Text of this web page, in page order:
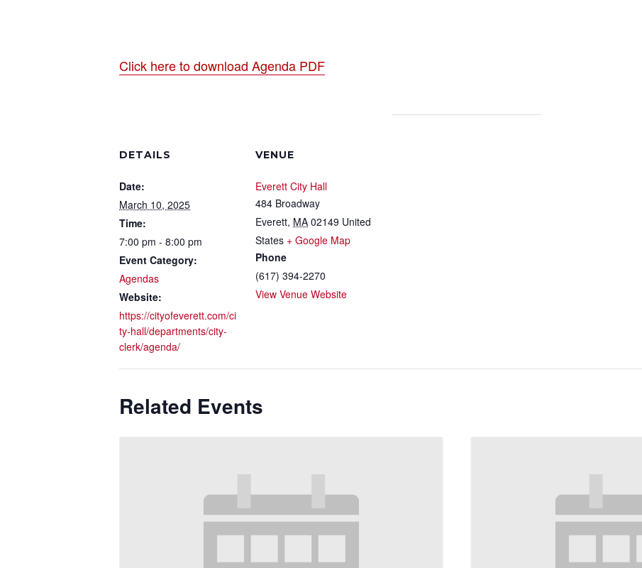
Click here to download Agenda PDF
DETAILS
Date:
March 10, 2025
Time:
7:00 pm - 8:00 pm
Event Category:
Agendas
Website:
https://cityofeverett.com/ci
ty-hall/departments/city-
clerk/agenda/
VENUE
Everett City Hall
484 Broadway
Everett, MA 02149 United
States + Google Map
Phone
(617) 394-2270
View Venue Website
Related Events